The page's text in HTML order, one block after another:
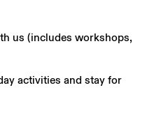
us (includes workshops,
activities and stay for